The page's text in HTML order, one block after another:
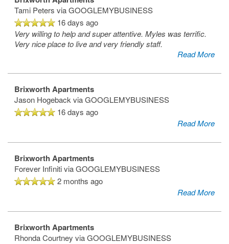
Tami Peters via GOOGLEMYBUSINESS
16 days ago
Very willing to help and super attentive. Myles was terrific.
Very nice place to live and very friendly staff.
Read More
Brixworth Apartments
Jason Hogeback via GOOGLEMYBUSINESS
16 days ago
Read More
Brixworth Apartments
Forever Infiniti via GOOGLEMYBUSINESS
2 months ago
Read More
Brixworth Apartments
Rhonda Courtney via GOOGLEMYBUSINESS